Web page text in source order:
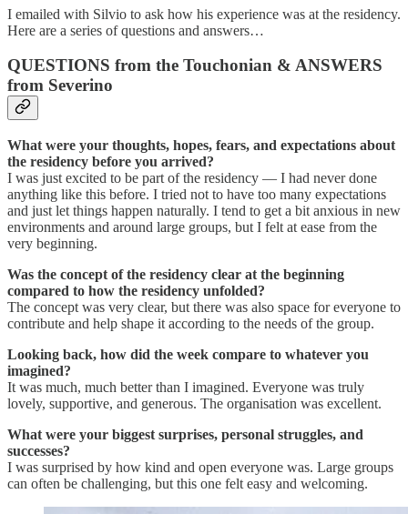
I emailed with Silvio to ask how his experience was at the residency.
Here are a series of questions and answers…
QUESTIONS from the Touchonian & ANSWERS
from Severino
What were your thoughts, hopes, fears, and expectations about
the residency before you arrived?
I was just excited to be part of the residency — I had never done
anything like this before. I tried not to have too many expectations
and just let things happen naturally. I tend to get a bit anxious in new
environments and around large groups, but I felt at ease from the
very beginning.
Was the concept of the residency clear at the beginning
compared to how the residency unfolded?
The concept was very clear, but there was also space for everyone to
contribute and help shape it according to the needs of the group.
Looking back, how did the week compare to whatever you
imagined?
It was much, much better than I imagined. Everyone was truly
lovely, supportive, and generous. The organisation was excellent.
What were your biggest surprises, personal struggles, and
successes?
I was surprised by how kind and open everyone was. Large groups
can often be challenging, but this one felt easy and welcoming.